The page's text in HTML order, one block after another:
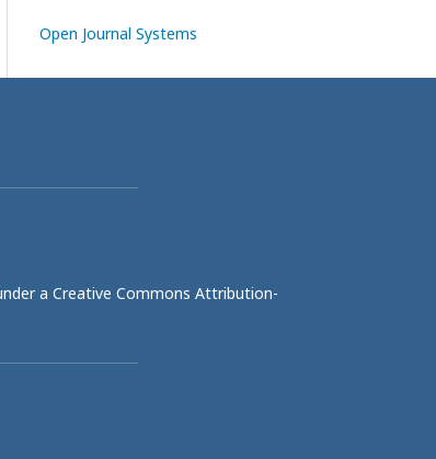
Open Journal Systems
a Creative Commons Attribution-